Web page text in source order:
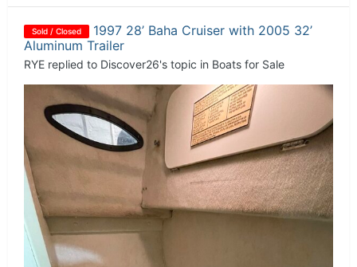
Sold / Closed
1997 28’ Baha Cruiser with 2005 32’
Aluminum Trailer
RYE replied to Discover26's topic in Boats for Sale